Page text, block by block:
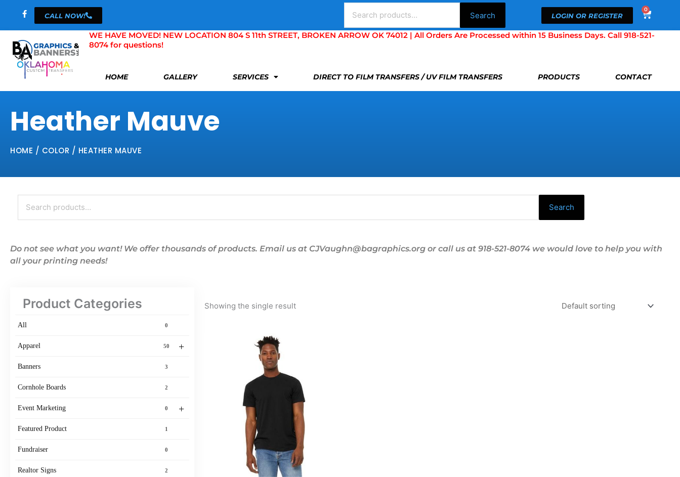
content
CALL NOW!
Search
Search LOGIN OR REGISTER
0
Cart
WE HAVE MOVED! NEW LOCATION 804 S 11th STREET, BROKEN ARROW OK 74012 | All Orders Are Processed within 15 Business Days. Call 918-521-
8074 for questions!
HOME GALLERY SERVICES DIRECT TO FILM TRANSFERS / UV FILM TRANSFERS PRODUCTS CONTACT
Heather Mauve
HOME / COLOR / HEATHER MAUVE
Search
for:
Search
Do not see what you want! We offer thousands of products. Email us at CJVaughn@bagraphics.org or call us at 918-521-8074 we would love to help you with
all your printing needs!
Product Categories
All 0
+
Apparel 50
Banners 3
Cornhole Boards 2
+
Event Marketing 0
Featured Product 1
Fundraiser 0
Realtor Signs 2
Showing the single result